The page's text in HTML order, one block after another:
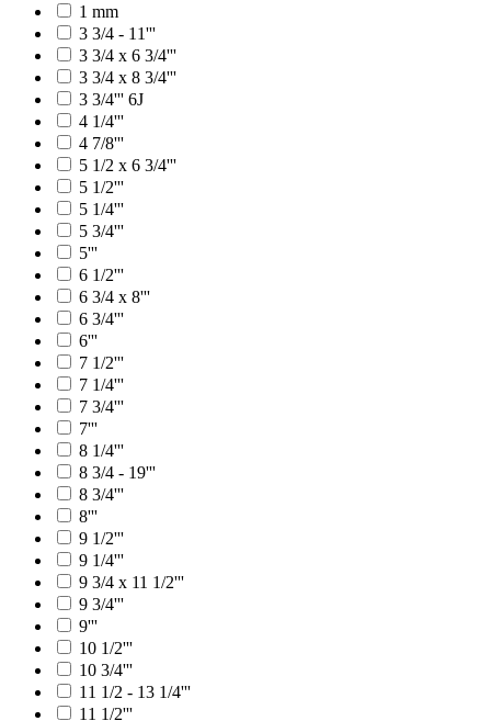
1 mm
3 3/4 - 11'''
3 3/4 x 6 3/4'''
3 3/4 x 8 3/4'''
3 3/4''' 6J
4 1/4'''
4 7/8'''
5 1/2 x 6 3/4'''
5 1/2'''
5 1/4'''
5 3/4'''
5'''
6 1/2'''
6 3/4 x 8'''
6 3/4'''
6'''
7 1/2'''
7 1/4'''
7 3/4'''
7'''
8 1/4'''
8 3/4 - 19'''
8 3/4'''
8'''
9 1/2'''
9 1/4'''
9 3/4 x 11 1/2'''
9 3/4'''
9'''
10 1/2'''
10 3/4'''
11 1/2 - 13 1/4'''
11 1/2'''